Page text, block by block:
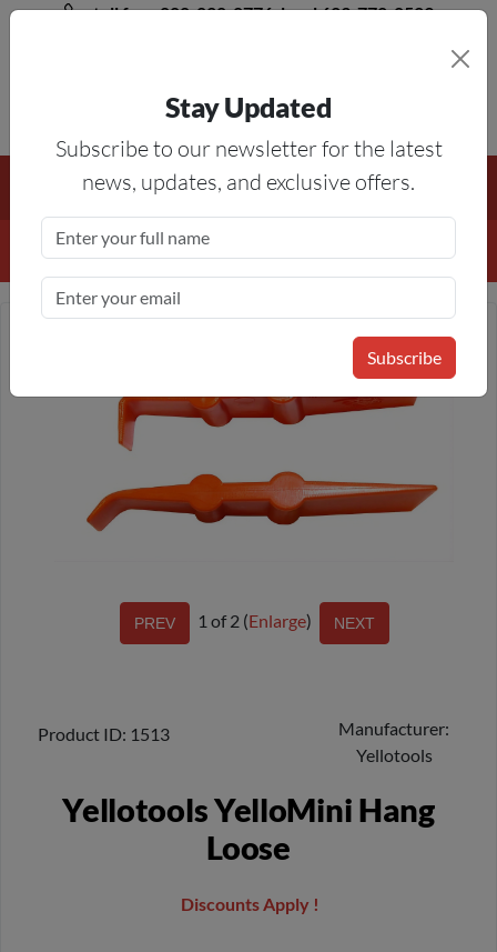
toll free 888-828-8776, local 623-772-8529
Free Shipping On All Orders Over $50 — On All Eligible
Products If Your Shopping Cart Totals $50 Or More!
1 of 2 Enlarge
Product ID 1513
Manufacturer
Yellotools
Yellotools YelloMini Hang
Loose
Discounts Apply !
Stay Updated
Subscribe to our newsletter for the latest
news, updates, and exclusive offers.
Subscribe